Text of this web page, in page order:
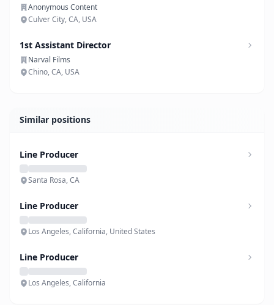
Anonymous Content
Culver City, CA, USA
1st Assistant Director
Narval Films
Chino, CA, USA
Similar positions
Line Producer
Santa Rosa, CA
Line Producer
Los Angeles, California, United States
Line Producer
Los Angeles, California